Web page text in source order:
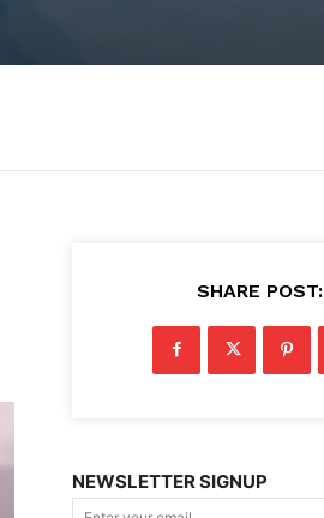
SHARE POST:
NEWSLETTER SIGNUP